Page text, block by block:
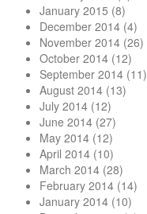
January 2015 (8)
December 2014 (4)
November 2014 (26)
October 2014 (12)
September 2014 (11)
August 2014 (13)
July 2014 (12)
June 2014 (27)
May 2014 (12)
April 2014 (10)
March 2014 (28)
February 2014 (14)
January 2014 (10)